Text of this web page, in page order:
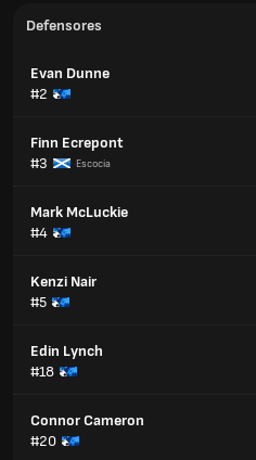
Defensores
Evan Dunne
#2
Finn Ecrepont
#3
Escocia
Mark McLuckie
#4
Kenzi Nair
#5
Edin Lynch
#18
Connor Cameron
#20